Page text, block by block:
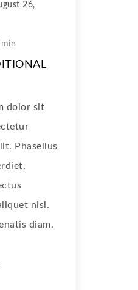
26,
dolor sit
Phasellus
nisl.
diam.